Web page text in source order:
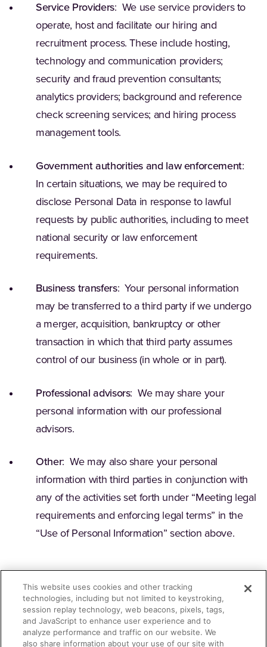
Service Providers: We use service providers to
operate, host and facilitate our hiring and
recruitment process. These include hosting,
technology and communication providers;
security and fraud prevention consultants;
analytics providers; background and reference
check screening services; and hiring process
management tools.
Government authorities and law enforcement:
In certain situations, we may be required to
disclose Personal Data in response to lawful
requests by public authorities, including to meet
national security or law enforcement
requirements.
Business transfers: Your personal information
may be transferred to a third party if we undergo
a merger, acquisition, bankruptcy or other
transaction in which that third party assumes
control of our business (in whole or in part).
Professional advisors: We may share your
personal information with our professional
advisors.
Other: We may also share your personal
information with third parties in conjunction with
any of the activities set forth under “Meeting legal
requirements and enforcing legal terms” in the
“Use of Personal Information” section above.
Contact for Questions
This website uses cookies and other tracking
technologies, including but not limited to keystroking,
session replay technology, web beacons, pixels, tags,
and JavaScript to enhance user experience and to
analyze performance and traffic on our website. We
also share information about your use of our site with